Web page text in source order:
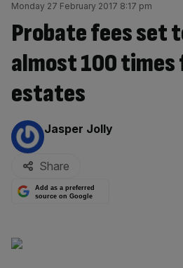
Monday 27 February 2017 8:17 pm
Probate fees set
almost 100 times
estates
By:
Jasper Jolly
Share
Add as a preferred
source on Google